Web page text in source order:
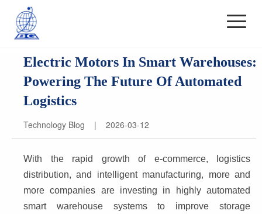
Electric Motors In Smart Warehouses:
Powering The Future Of Automated
Logistics
Technology Blog | 2026-03-12
With the rapid growth of e-commerce, logistics
distribution, and intelligent manufacturing, more and
more companies are investing in highly automated
smart warehouse systems to improve storage